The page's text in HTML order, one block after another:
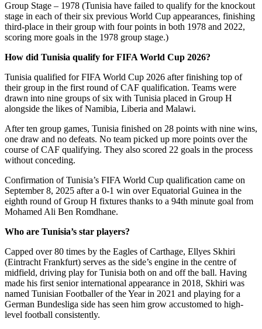
Group Stage – 1978 (Tunisia have failed to qualify for the knockout
stage in each of their six previous World Cup appearances, finishing
third-place in their group with four points in both 1978 and 2022,
scoring more goals in the 1978 group stage.)
How did Tunisia qualify for FIFA World Cup 2026?
Tunisia qualified for FIFA World Cup 2026 after finishing top of
their group in the first round of CAF qualification. Teams were
drawn into nine groups of six with Tunisia placed in Group H
alongside the likes of Namibia, Liberia and Malawi.
After ten group games, Tunisia finished on 28 points with nine wins,
one draw and no defeats. No team picked up more points over the
course of CAF qualifying. They also scored 22 goals in the process
without conceding.
Confirmation of Tunisia’s FIFA World Cup qualification came on
September 8, 2025 after a 0-1 win over Equatorial Guinea in the
eighth round of Group H fixtures thanks to a 94th minute goal from
Mohamed Ali Ben Romdhane.
Who are Tunisia’s star players?
Capped over 80 times by the Eagles of Carthage, Ellyes Skhiri
(Eintracht Frankfurt) serves as the side’s engine in the centre of
midfield, driving play for Tunisia both on and off the ball. Having
made his first senior international appearance in 2018, Skhiri was
named Tunisian Footballer of the Year in 2021 and playing for a
German Bundesliga side has seen him grow accustomed to high-
level football consistently.